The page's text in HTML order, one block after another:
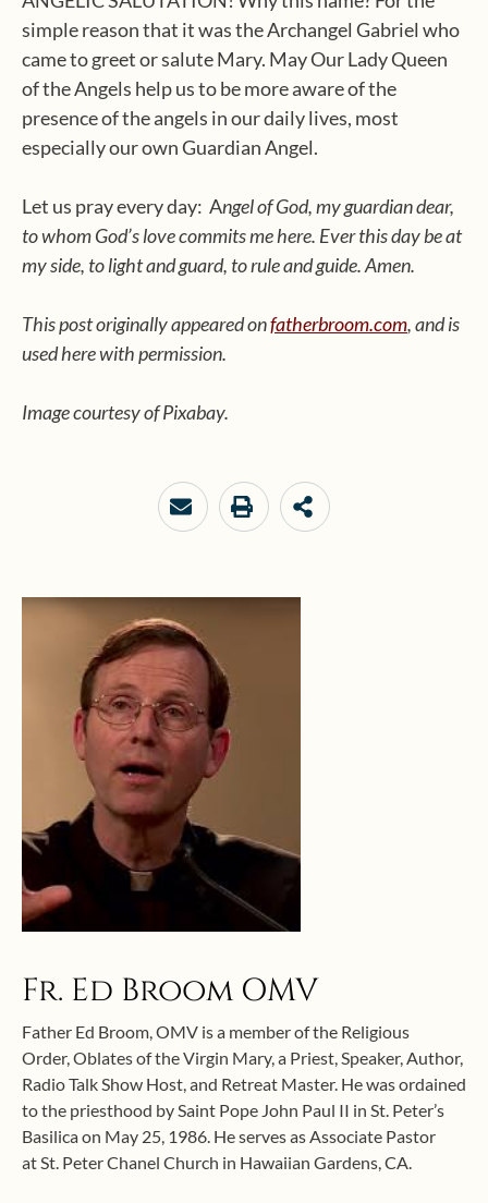
simple reason that it was the Archangel Gabriel who
came to greet or salute Mary. May Our Lady Queen
of the Angels help us to be more aware of the
presence of the angels in our daily lives, most
especially our own Guardian Angel.
Let us pray every day: Angel of God, my guardian dear,
to whom God’s love commits me here. Ever this day be at
my side, to light and guard, to rule and guide. Amen.
This post originally appeared onfatherbroom.com, and is
used here with permission.
Image courtesy of Pixabay.
Fr. Ed Broom OMV
Father Ed Broom, OMV is a member of the Religious
Order, Oblates of the Virgin Mary, a Priest, Speaker, Author,
Radio Talk Show Host, and Retreat Master. He was ordained
to the priesthood by Saint Pope John Paul II in St. Peter’s
Basilica on May 25, 1986. He serves as Associate Pastor
at St. Peter Chanel Church in Hawaiian Gardens, CA.